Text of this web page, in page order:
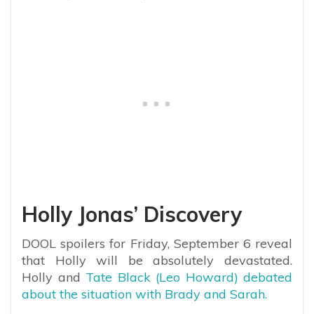
Holly Jonas’ Discovery
DOOL spoilers for Friday, September 6 reveal
that Holly will be absolutely devastated.
Holly and Tate Black (Leo Howard) debated
about the situation with Brady and Sarah.